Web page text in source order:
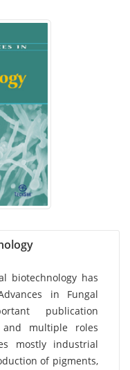
biotechnology has
in Fungal
publication
and multiple roles
mostly industrial
of pigments,